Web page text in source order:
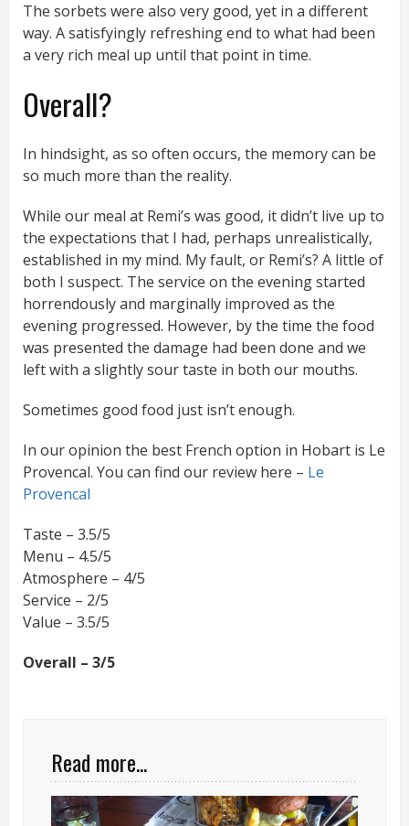
The sorbets were also very good, yet in a different
way. A satisfyingly refreshing end to what had been
a very rich meal up until that point in time.
Overall?
In hindsight, as so often occurs, the memory can be
so much more than the reality.
While our meal at Remi’s was good, it didn’t live up to
the expectations that I had, perhaps unrealistically,
established in my mind. My fault, or Remi’s? A little of
both I suspect. The service on the evening started
horrendously and marginally improved as the
evening progressed. However, by the time the food
was presented the damage had been done and we
left with a slightly sour taste in both our mouths.
Sometimes good food just isn’t enough.
In our opinion the best French option in Hobart is Le
Provencal. You can find our review here – Le
Provencal
Taste – 3.5/5
Menu – 4.5/5
Atmosphere – 4/5
Service – 2/5
Value – 3.5/5
Overall – 3/5
Read more...